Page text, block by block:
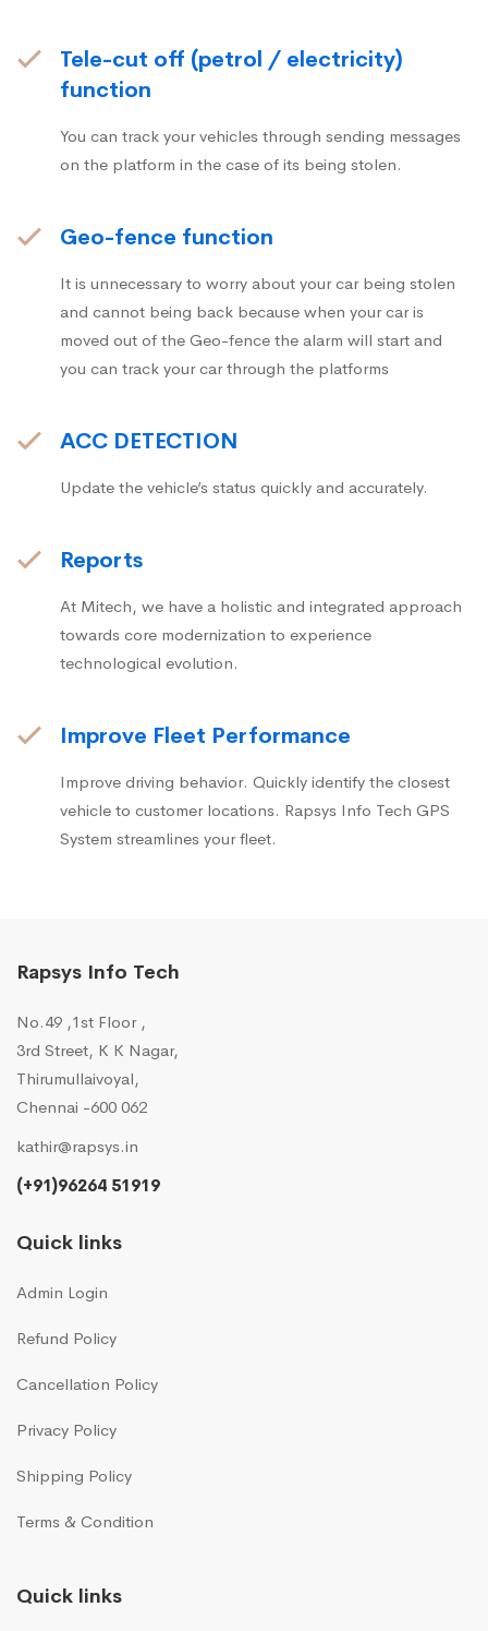
Tele-cut off (petrol / electricity)
function
You can track your vehicles through sending messages
on the platform in the case of its being stolen.
Geo-fence function
It is unnecessary to worry about your car being stolen
and cannot being back because when your car is
moved out of the Geo-fence the alarm will start and
you can track your car through the platforms
ACC DETECTION
Update the vehicle’s status quickly and accurately.
Reports
At Mitech, we have a holistic and integrated approach
towards core modernization to experience
technological evolution.
Improve Fleet Performance
Improve driving behavior. Quickly identify the closest
vehicle to customer locations. Rapsys Info Tech GPS
System streamlines your fleet.
Rapsys Info Tech
No.49 ,1st Floor ,
3rd Street, K K Nagar,
Thirumullaivoyal,
Chennai -600 062
kathir@rapsys.in
(+91)96264 51919
Quick links
Admin Login
Refund Policy
Cancellation Policy
Privacy Policy
Shipping Policy
Terms & Condition
Quick links